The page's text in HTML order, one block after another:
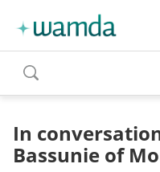
toggle
search
In
Bassunie of